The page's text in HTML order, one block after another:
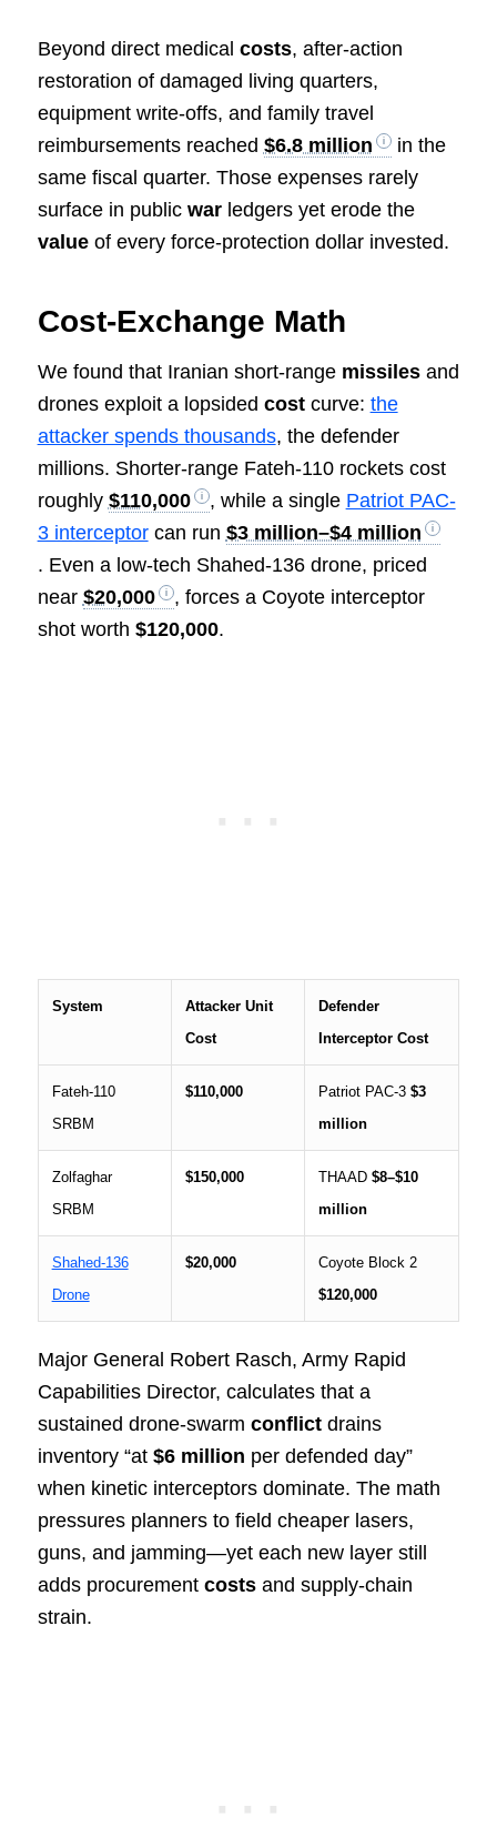
Beyond direct medical costs, after-action
restoration of damaged living quarters,
equipment write-offs, and family travel
reimbursements reached $6.8 million
in the
same fiscal quarter. Those expenses rarely
surface in public warledgers yet erode the
valueof every force-protection dollar invested.
Cost-Exchange Math
We found that Iranian short-range missilesand
drones exploit a lopsided costcurve: the
attacker spends thousands, the defender
millions. Shorter-range Fateh-110 rockets cost
roughly $110,000 , while a single Patriot PAC-
3 interceptorcan run $3 million–$4 million
. Even a low-tech Shahed-136 drone, priced
near $20,000
, forces a Coyote interceptor
shot worth $120,000.
System
Attacker Unit
Cost
Defender
Interceptor Cost
Fateh-110
SRBM
$110,000 Patriot PAC-3 $3
million
Zolfaghar
SRBM
$150,000 THAAD $8–$10
million
Shahed-136
Drone
$20,000
Coyote Block 2
$120,000
Major General Robert Rasch, Army Rapid
Capabilities Director, calculates that a
sustained drone-swarm conflictdrains
inventory “at $6 million per defended day”
when kinetic interceptors dominate. The math
pressures planners to field cheaper lasers,
guns, and jamming—yet each new layer still
adds procurement costsand supply-chain
strain.